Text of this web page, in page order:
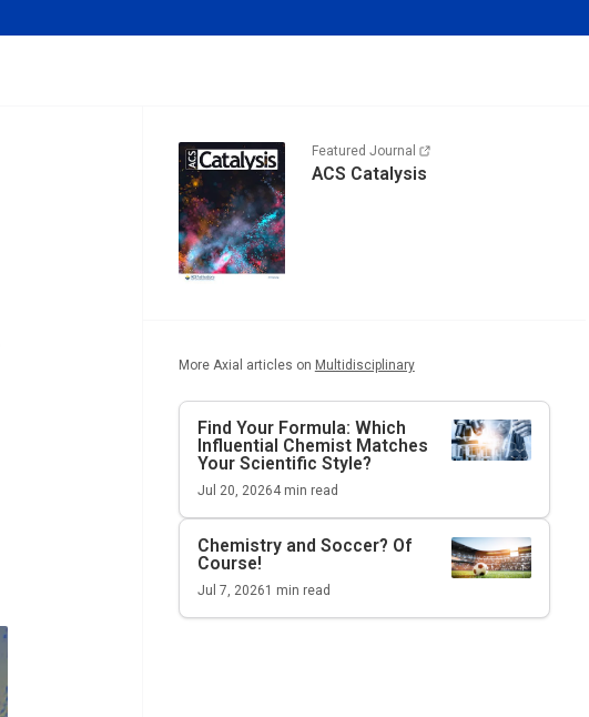
Featured Journal
ACS Catalysis
More Axial articles on Multidisciplinary
Find Your Formula: Which
Influential Chemist Matches
Your Scientific Style?
Jul 20, 20264min read
Chemistry and Soccer? Of
Course!
Jul 7, 20261 min read